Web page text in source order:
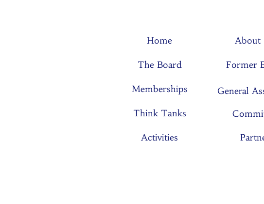
Home
The Board
Memberships
Think Tanks
Activities
About
Former
General